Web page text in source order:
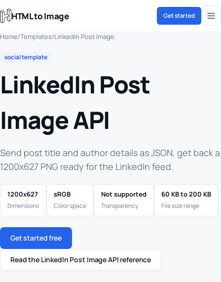
HTML to Image Get started
Home/Templates/LinkedIn Post Image
social template
LinkedIn Post
Image API
Send post title and author details as JSON, get back a
1200x627 PNG ready for the LinkedIn feed.
1200x627
Dimensions
sRGB
Color space
Not supported
Transparency
60 KB to 200 KB
File size range
Get started free
Read the LinkedIn Post Image API reference